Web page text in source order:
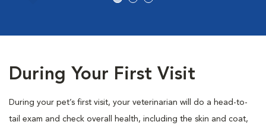
During Your First Visit
During your pet’s first visit, your veterinarian will do a head-to-
tail exam and check overall health, including the skin and coat,